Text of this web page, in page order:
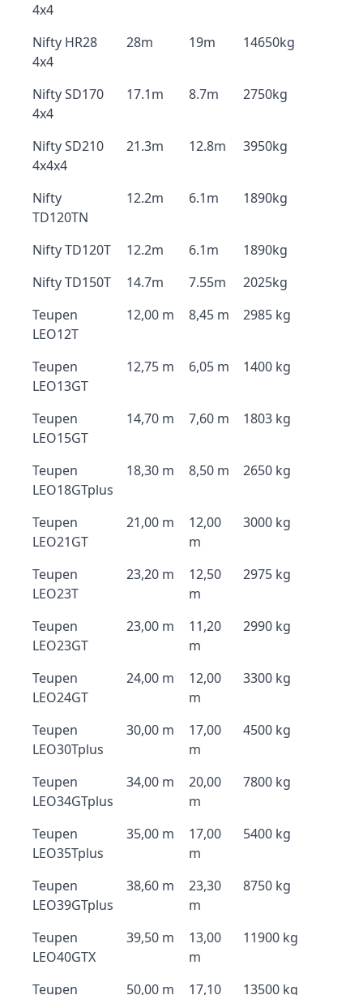
4x4
Nifty HR28
4x4
28m 19m 14650kg
Nifty SD170
4x4
17.1m 8.7m 2750kg
Nifty SD210
4x4x4
21.3m 12.8m 3950kg
Nifty
TD120TN
12.2m 6.1m 1890kg
Nifty TD120T 12.2m 6.1m
1890kg
Nifty TD150T
14.7m 7.55m
2025kg
Teupen
LEO12T
12,00 m 8,45 m 2985 kg
Teupen
LEO13GT
12,75 m 6,05 m 1400 kg
Teupen
LEO15GT
14,70 m 7,60 m 1803 kg
Teupen
LEO18GTplus
18,30 m 8,50 m 2650 kg
Teupen
LEO21GT
21,00 m
12,00
m
3000 kg
Teupen
LEO23T
23,20 m
12,50
m
2975 kg
Teupen
LEO23GT
23,00 m
11,20
m
2990 kg
Teupen
LEO24GT
24,00 m
12,00
m
3300 kg
Teupen
LEO30Tplus
30,00 m
17,00
m
4500 kg
Teupen
LEO34GTplus
34,00 m
20,00
m
7800 kg
Teupen
LEO35Tplus
35,00 m
17,00
m
5400 kg
Teupen
LEO39GTplus
38,60 m
23,30
m
8750 kg
Teupen
LEO40GTX
39,50 m
13,00
m
11900 kg
Teupen
50,00 m
17,10
13500 kg